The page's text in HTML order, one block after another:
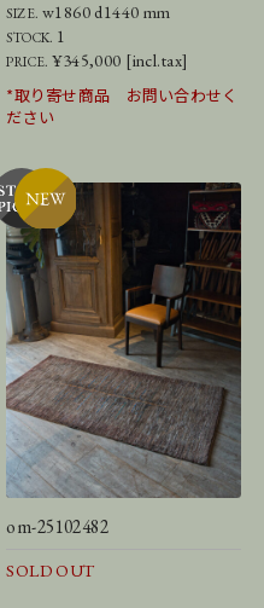
SIZE. w1860 d1440 mm
STOCK. 1
PRICE.¥345,000 [incl.tax]
*取り寄せ商品 お問い合わせく
ださい
om-25102482
SOLD OUT